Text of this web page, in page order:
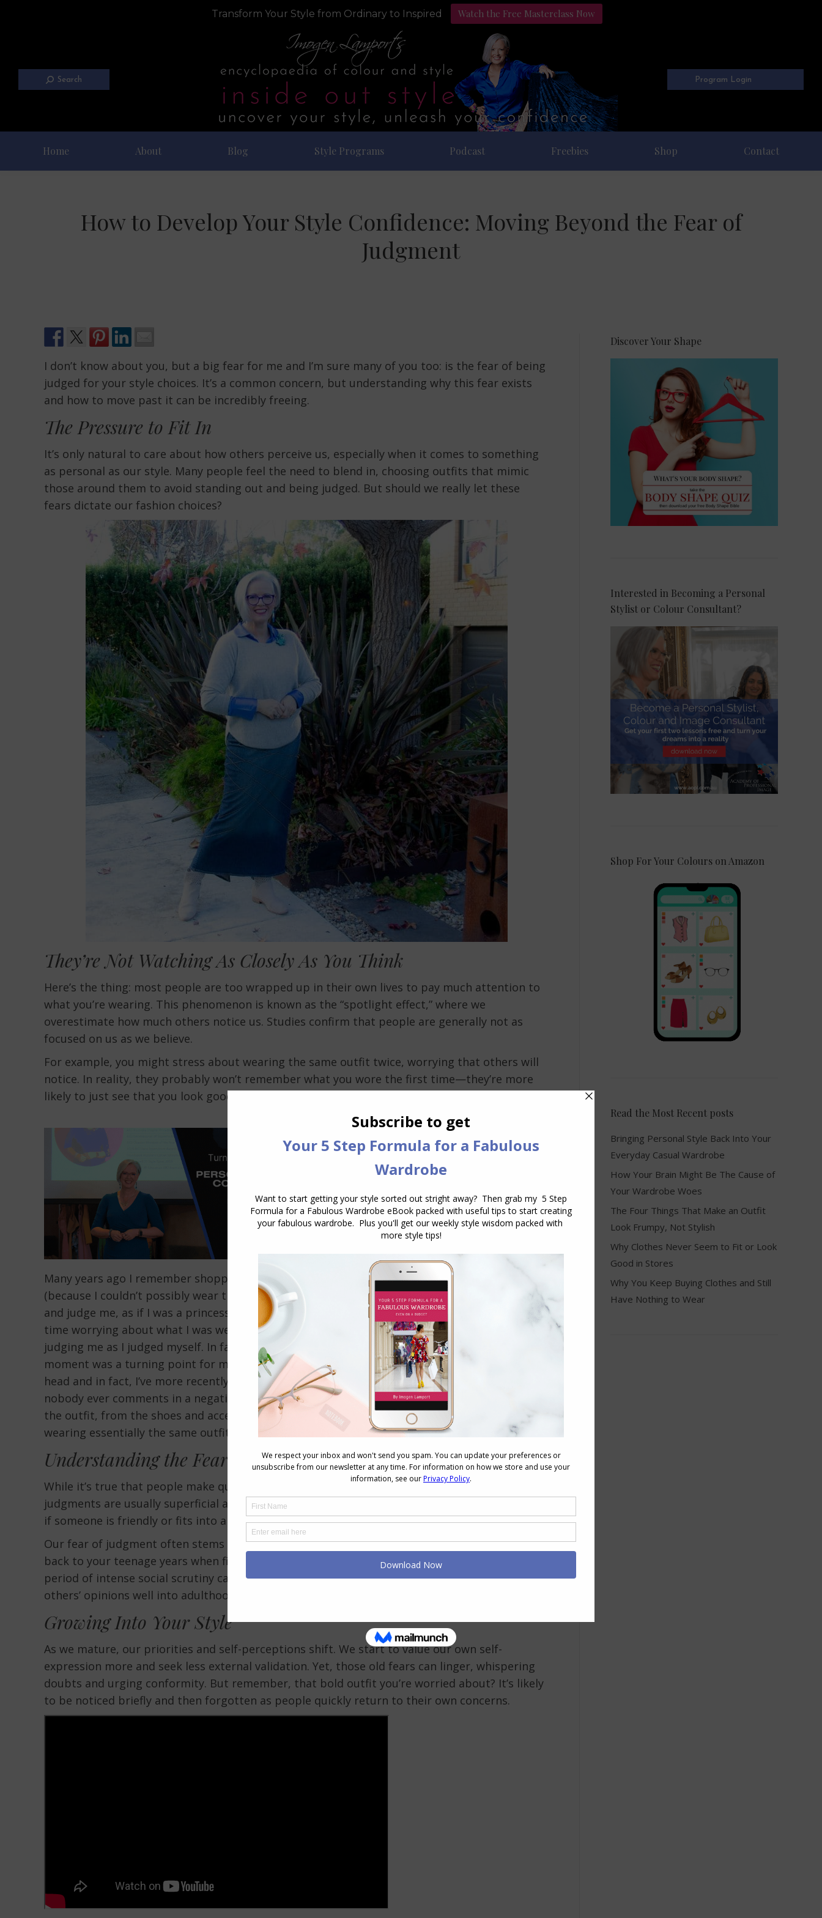
Transform Your Style from Ordinary to Inspired Watch the Free Masterclass Now
Search Program Login
Home About Blog Style Programs Podcast Freebies Shop Contact
How to Develop Your Style Confidence: Moving Beyond the Fear of
Judgment
I don’t know about you, but a big fear for me and I’m sure many of you too: is the fear of being
judged for your style choices. It’s a common concern, but understanding why this fear exists
and how to move past it can be incredibly freeing.
The Pressure to Fit In
It’s only natural to care about how others perceive us, especially when it comes to something
as personal as our style. Many people feel the need to blend in, choosing outfits that mimic
those around them to avoid standing out and being judged. But should we really let these
fears dictate our fashion choices?
They’re Not Watching As Closely As You Think
Here’s the thing: most people are too wrapped up in their own lives to pay much attention to
what you’re wearing. This phenomenon is known as the “spotlight effect,” where we
overestimate how much others notice us. Studies confirm that people are generally not as
focused on us as we believe.
For example, you might stress about wearing the same outfit twice, worrying that others will
notice. In reality, they probably won’t remember what you wore the first time—they’re more
likely to just see that you look good and move on.
Many years ago I remember shopping frantically for an outfit to wear to a special event
(because I couldn’t possibly wear the same outfit that I’d worn before as everyone would notice
and judge me, as if I was a princess with the paparazzi documenting my every move) and spent
time worrying about what I was wearing at the event. Later, I realized that no one was
judging me as I judged myself. In fact, the few comments I received were compliments. This
moment was a turning point for me, revealing that the fear of judgment was largely in my
head and in fact, I’ve more recently worn the same outfits to many different occasions and
nobody ever comments in a negative way, and in fact, when you change just a few elements of
the outfit, from the shoes and accessories to an outer layer, nobody even realises that you’re
wearing essentially the same outfit.
Understanding the Fear of Judgment
While it’s true that people make quick judgments—often for survival instincts—these
judgments are usually superficial and not as harsh as we fear. They’re more about determining
if someone is friendly or fits into a social context rather than critiquing their fashion in detail.
Our fear of judgment often stems from deep-rooted social and psychological factors. Think
back to your teenage years when fitting in and avoiding negative attention was crucial. This
period of intense social scrutiny can leave lasting insecurities, influencing how we perceive
others’ opinions well into adulthood.
Growing Into Your Style
As we mature, our priorities and self-perceptions shift. We start to value our own self-
expression more and seek less external validation. Yet, those old fears can linger, whispering
doubts and urging conformity. But remember, that bold outfit you’re worried about? It’s likely
to be noticed briefly and then forgotten as people quickly return to their own concerns.
Discover Your Shape
Interested in Becoming a Personal
Stylist or Colour Consultant?
Shop For Your Colours on Amazon
Read the Most Recent posts
Bringing Personal Style Back Into Your
Everyday Casual Wardrobe
How Your Brain Might Be The Cause of
Your Wardrobe Woes
The Four Things That Make an Outfit
Look Frumpy, Not Stylish
Why Clothes Never Seem to Fit or Look
Good in Stores
Why You Keep Buying Clothes and Still
Have Nothing to Wear